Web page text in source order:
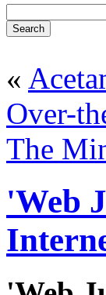
«
Over-
The
'Web